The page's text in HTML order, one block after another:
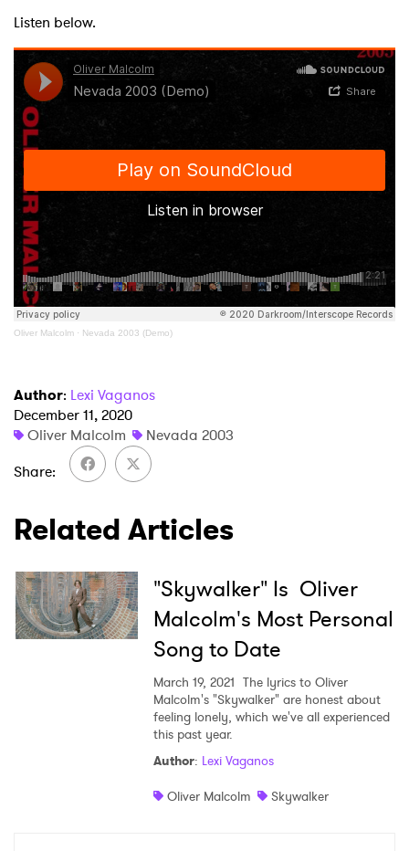
Listen below.
Oliver Malcolm · Nevada 2003 (Demo)
Author: Lexi Vaganos
December 11, 2020
Oliver Malcolm
Nevada 2003
Share
Related Articles
"Skywalker" Is Oliver
Malcolm's Most Personal
Song to Date
March 19, 2021 The lyrics to Oliver
Malcolm's "Skywalker" are honest about
feeling lonely, which we've all experienced
this past year.
Author: Lexi Vaganos
Oliver Malcolm
Skywalker
Ones to Watch
Newsletter
SUBMIT >